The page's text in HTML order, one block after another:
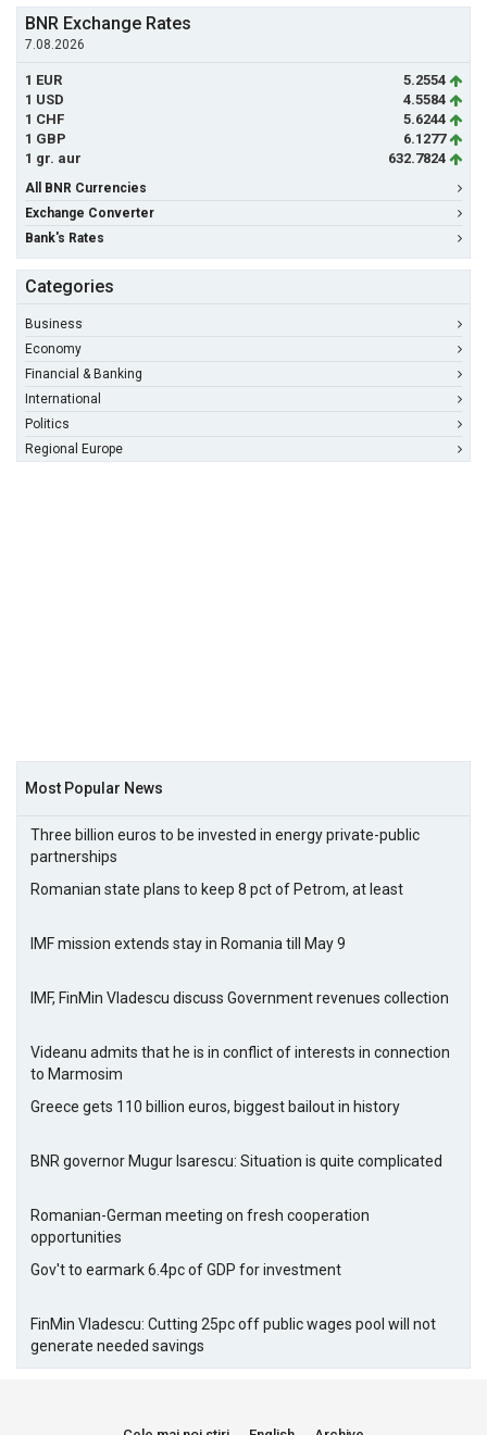
BNR Exchange Rates
7.08.2026
1 EUR
5.2554
1 USD
4.5584
1 CHF
5.6244
1 GBP
6.1277
1 gr. aur
632.7824
All BNR Currencies
Exchange Converter
Bank's Rates
Categories
Business
Economy
Financial & Banking
International
Politics
Regional Europe
Most Popular News
Three billion euros to be invested in energy private-public
partnerships
Romanian state plans to keep 8 pct of Petrom, at least
IMF mission extends stay in Romania till May 9
IMF, FinMin Vladescu discuss Government revenues collection
Videanu admits that he is in conflict of interests in connection
to Marmosim
Greece gets 110 billion euros, biggest bailout in history
BNR governor Mugur Isarescu: Situation is quite complicated
Romanian-German meeting on fresh cooperation
opportunities
Gov't to earmark 6.4pc of GDP for investment
FinMin Vladescu: Cutting 25pc off public wages pool will not
generate needed savings